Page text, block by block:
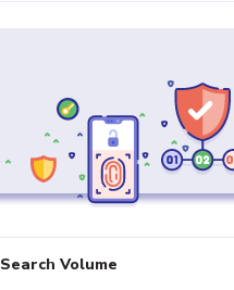
Search Volume